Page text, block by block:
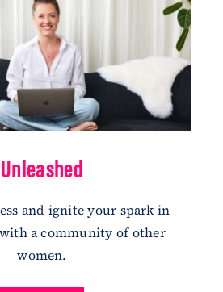
Unleashed
and ignite your spark in
a community of other
women.